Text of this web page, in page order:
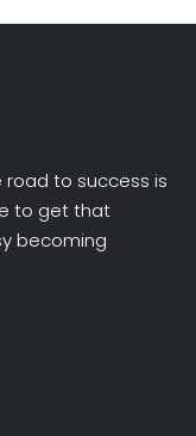
to success is
to get that
becoming